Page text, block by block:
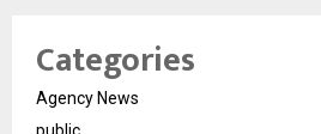
Categories
Agency News